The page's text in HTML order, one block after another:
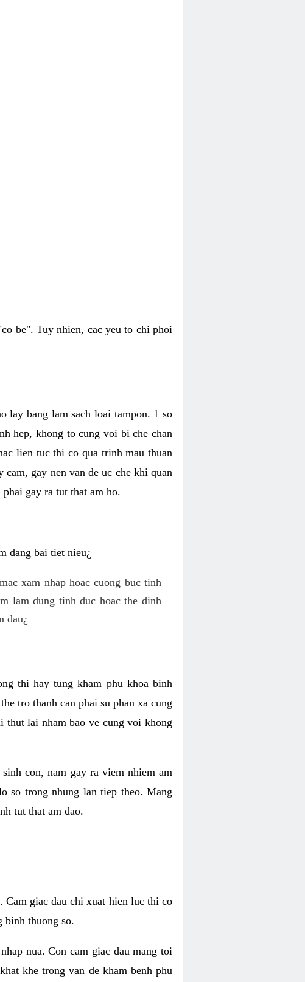
be". Tuy nhien, cac yeu to chi phoi
lay bang lam sach loai tampon. 1 so
hep, khong to cung voi bi che chan
lien tuc thi co qua trinh mau thuan
gay nen van de uc che khi quan
gay ra tut that am ho.
dang bai tiet nieu¿
xam nhap hoac cuong buc tinh
lam dung tinh duc hoac the dinh
dau¿
thi hay tung kham phu khoa binh
tro thanh can phai su phan xa cung
thut lai nham bao ve cung voi khong
con, nam gay ra viem nhiem am
so trong nhung lan tiep theo. Mang
tut that am dao.
Cam giac dau chi xuat hien luc thi co
binh thuong so.
nua. Con cam giac dau mang toi
khe trong van de kham benh phu